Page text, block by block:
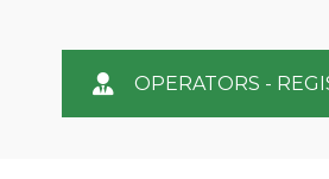
OPERATORS -